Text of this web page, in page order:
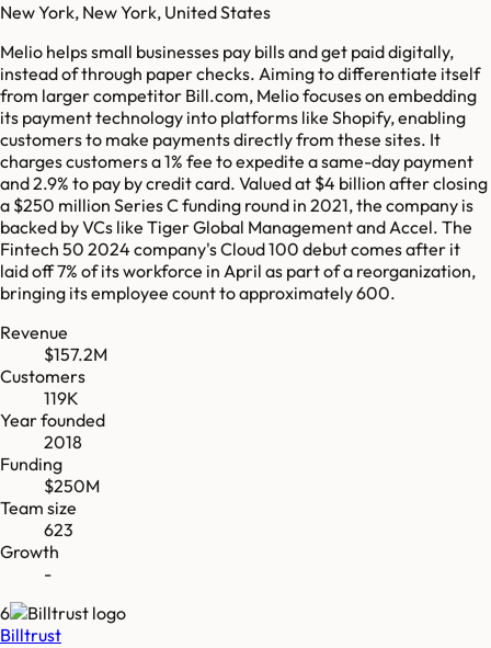
New York, New York, United States
Melio helps small businesses pay bills and get paid digitally,
instead of through paper checks. Aiming to differentiate itself
from larger competitor Bill.com, Melio focuses on embedding
its payment technology into platforms like Shopify, enabling
customers to make payments directly from these sites. It
charges customers a 1% fee to expedite a same-day payment
and 2.9% to pay by credit card. Valued at $4 billion after closing
a $250 million Series C funding round in 2021, the company is
backed by VCs like Tiger Global Management and Accel. The
Fintech 50 2024 company's Cloud 100 debut comes after it
laid off 7% of its workforce in April as part of a reorganization,
bringing its employee count to approximately 600.
Revenue
$157.2M
Customers
119K
Year founded
2018
Funding
$250M
Team size
623
Growth
-
6
Billtrust